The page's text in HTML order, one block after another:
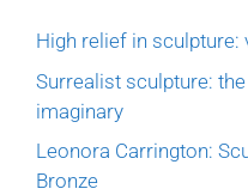
High relief in sculpture:
Surrealist sculpture:
imaginary
Leonora Carrington:
Bronze